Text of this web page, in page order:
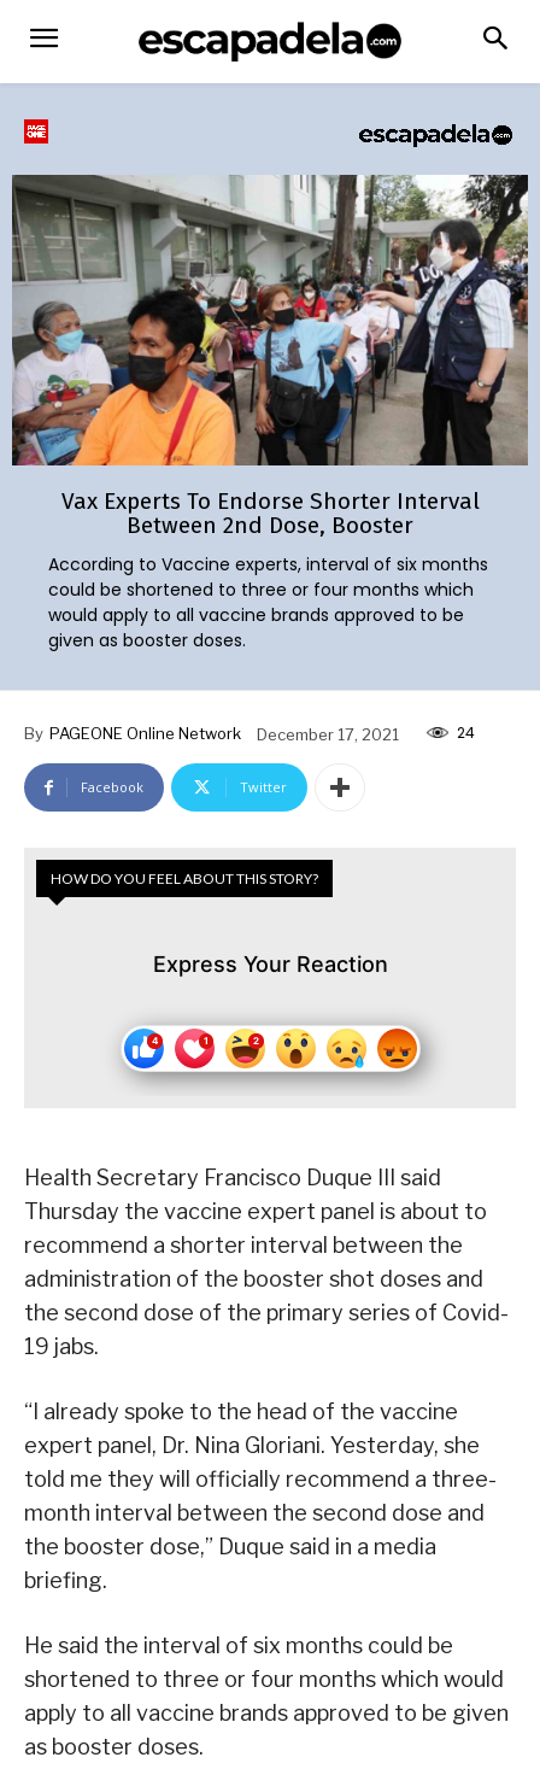
Vax Experts To Endorse Shorter Interval
Between 2nd Dose, Booster
According to Vaccine experts, interval of six months
could be shortened to three or four months which
would apply to all vaccine brands approved to be
given as booster doses.
By PAGEONE Online Network December 17, 2021 24
Facebook Twitter
HOW DO YOU FEEL ABOUT THIS STORY?
Express Your Reaction
Health Secretary Francisco Duque III said
Thursday the vaccine expert panel is about to
recommend a shorter interval between the
administration of the booster shot doses and
the second dose of the primary series of Covid-
19 jabs.
“I already spoke to the head of the vaccine
expert panel, Dr. Nina Gloriani. Yesterday, she
told me they will officially recommend a three-
month interval between the second dose and
the booster dose,” Duque said in a media
briefing.
He said the interval of six months could be
shortened to three or four months which would
apply to all vaccine brands approved to be given
as booster doses.